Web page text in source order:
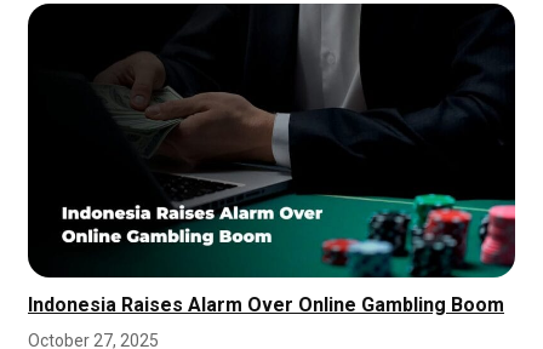
Indonesia Raises Alarm Over Online Gambling Boom
October 27, 2025